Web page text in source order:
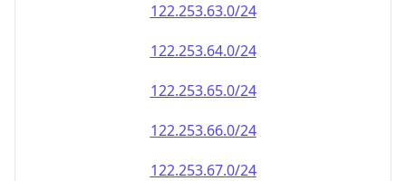
122.253.63.0/24
122.253.64.0/24
122.253.65.0/24
122.253.66.0/24
122.253.67.0/24